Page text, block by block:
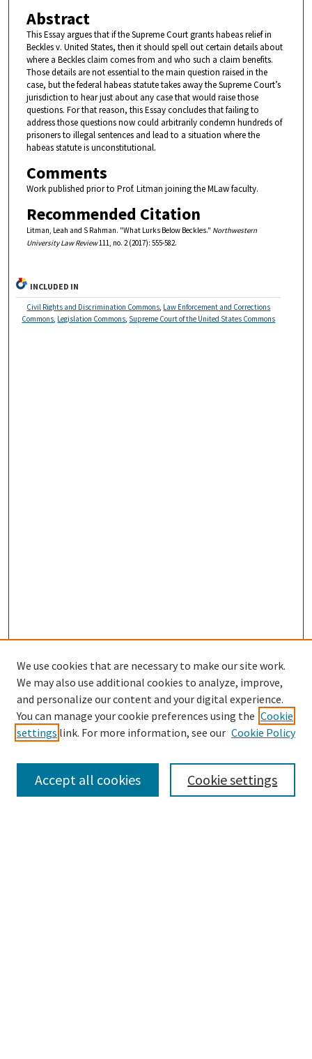
Abstract
This Essay argues that if the Supreme Court grants habeas relief in
Beckles v. United States, then it should spell out certain details about
where a Beckles claim comes from and who such a claim benefits.
Those details are not essential to the main question raised in the
case, but the federal habeas statute takes away the Supreme Court’s
jurisdiction to hear just about any case that would raise those
questions. For that reason, this Essay concludes that failing to
address those questions now could arbitrarily condemn hundreds of
prisoners to illegal sentences and lead to a situation where the
habeas statute is unconstitutional.
Comments
Work published prior to Prof. Litman joining the MLaw faculty.
Recommended Citation
Litman, Leah and S Rahman. "What Lurks Below Beckles." Northwestern
University Law Review111, no. 2 (2017): 555-582.
INCLUDED IN
Civil Rights and Discrimination Commons Law Enforcement and Corrections
Commons Legislation Commons Supreme Court of the United States Commons
Search
We use cookies that are necessary to make our site work.
We may also use additional cookies to analyze, improve,
and personalize our content and your digital experience.
You can manage your cookie preferences using the Cookie
settings link. For more information, see our Cookie Policy
Cookie settings
Accept all cookies